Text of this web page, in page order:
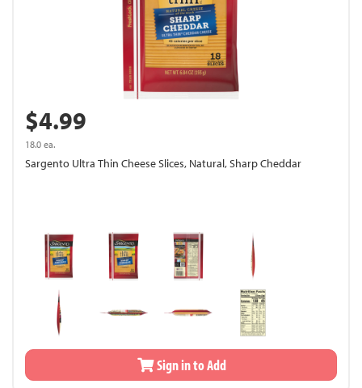
$4.99
18.0 ea.
Sargento Ultra Thin Cheese Slices, Natural, Sharp Cheddar
Sign in to Add